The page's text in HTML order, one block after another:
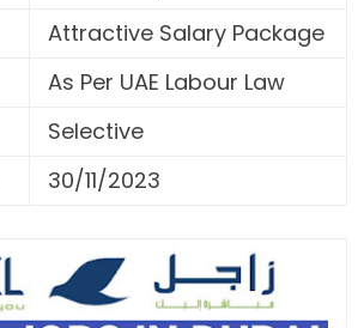
Attractive Salary Package
As Per UAE Labour Law
Selective
30/11/2023